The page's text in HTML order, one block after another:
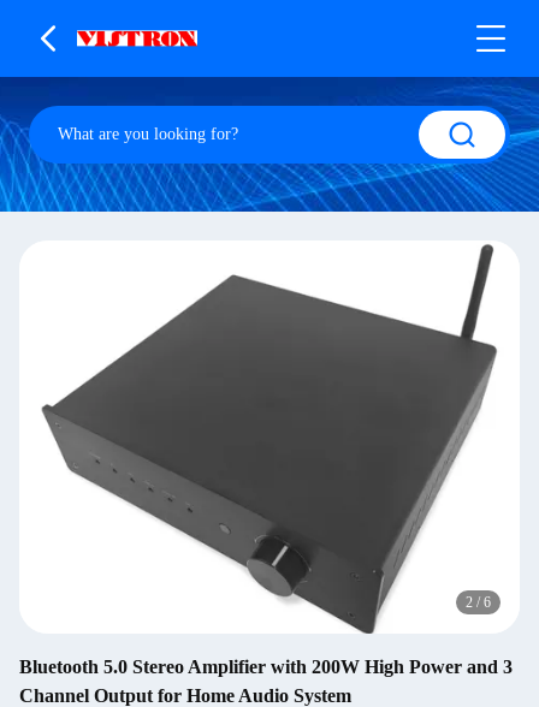
2 / 6
Bluetooth 5.0 Stereo Amplifier with 200W High Power and 3
Channel Output for Home Audio System